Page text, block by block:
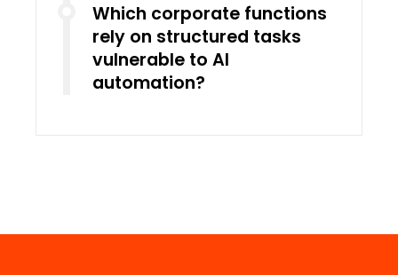
Which corporate functions
rely on structured tasks
vulnerable to AI
automation?